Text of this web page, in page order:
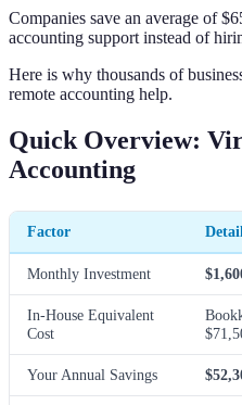
Companies save an average of
accounting support instead of
Here is why thousands of
remote accounting help.
Quick Overview:
Accounting
Factor
Monthly Investment
In-House Equivalent
Cost
Your Annual Savings